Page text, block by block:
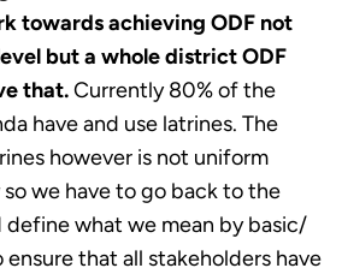
towards achieving ODF not
but a whole district ODF
that.Currently 80% of the
have and use latrines. The
however is not uniform
we have to go back to the
what we mean by basic/
that all stakeholders have